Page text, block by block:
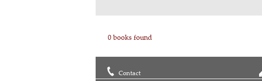
0 books found
Contact